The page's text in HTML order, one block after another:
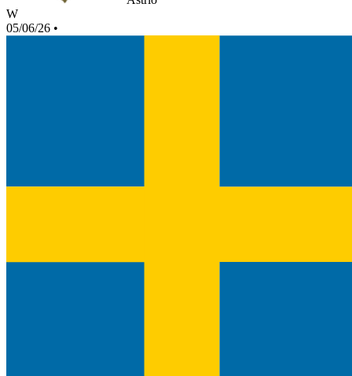
W
05/06/26 •